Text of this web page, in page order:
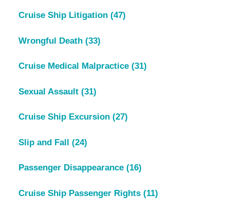
Cruise Ship Litigation (47)
Wrongful Death (33)
Cruise Medical Malpractice (31)
Sexual Assault (31)
Cruise Ship Excursion (27)
Slip and Fall (24)
Passenger Disappearance (16)
Cruise Ship Passenger Rights (11)